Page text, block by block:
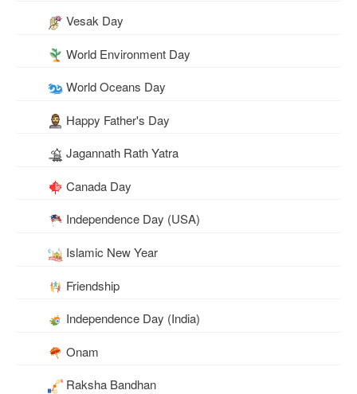
Vesak Day
World Environment Day
World Oceans Day
Happy Father's Day
Jagannath Rath Yatra
Canada Day
Independence Day (USA)
Islamic New Year
Friendship
Independence Day (India)
Onam
Raksha Bandhan